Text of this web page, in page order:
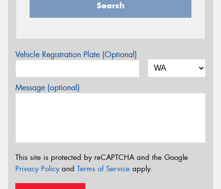
Search
Vehicle Registration Plate (Optional)
Message (optional)
This site is protected by reCAPTCHA and the Google
Privacy Policyand Terms of Service apply.